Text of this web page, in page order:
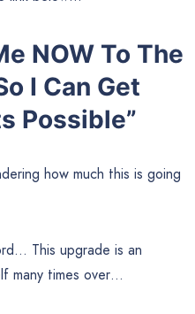
NOW To The
I Can Get
Possible”
how much this is going
This upgrade is an
many times over…